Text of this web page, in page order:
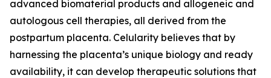
advanced biomaterial products and allogeneic and
autologous cell therapies, all derived from the
postpartum placenta. Celularity believes that by
harnessing the placenta’s unique biology and ready
availability, it can develop therapeutic solutions that